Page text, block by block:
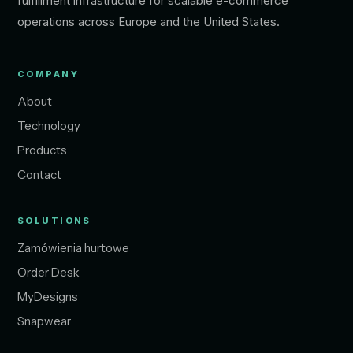
operations across Europe and the United States.
COMPANY
About
Technology
Products
Contact
SOLUTIONS
Zamówienia hurtowe
Order Desk
MyDesigns
Snapwear